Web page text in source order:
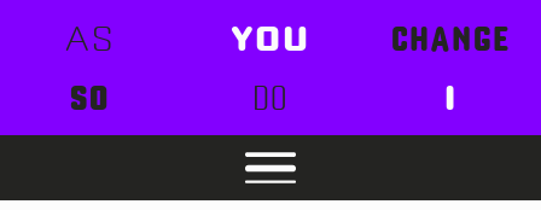
AS YOU
CHANGE
SO
DO I